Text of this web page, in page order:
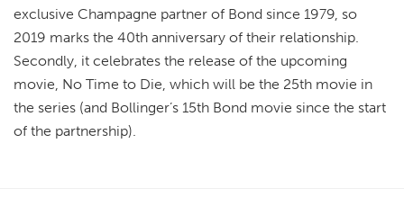
exclusive Champagne partner of Bond since 1979, so
2019 marks the 40th anniversary of their relationship.
Secondly, it celebrates the release of the upcoming
movie, No Time to Die, which will be the 25th movie in
the series (and Bollinger’s 15th Bond movie since the start
of the partnership).